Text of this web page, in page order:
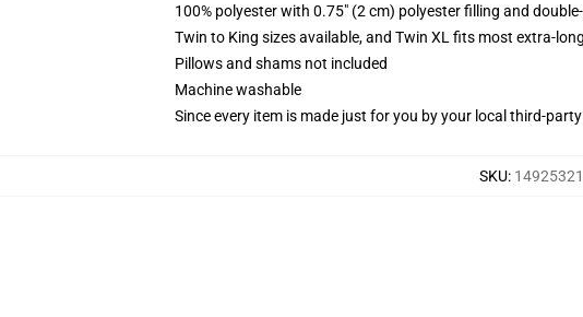
100% polyester with 0.75" (2 cm) polyester filling and
Twin to King sizes available, and Twin XL fits most extra-
Pillows and shams not included
Machine washable
Since every item is made just for you by your local third-
SKU: